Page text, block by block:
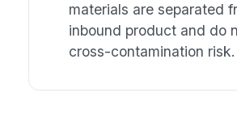
materials are separated
inbound product and do
cross-contamination risk.